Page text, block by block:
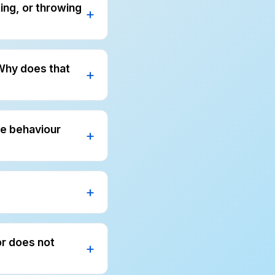
or throwing
parents simple
does that
assessment
behaviour
what to do
and during
does not